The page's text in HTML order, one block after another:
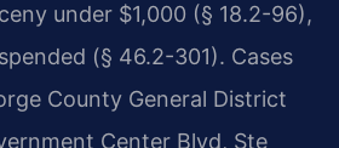
under $1,000 (§ 18.2-96),
(§ 46.2-301). Cases
County General District
Center Blvd, Ste